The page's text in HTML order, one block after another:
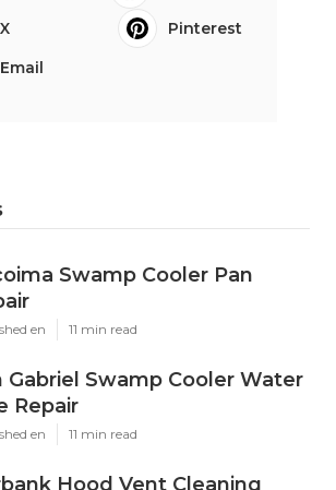
X
Pinterest
Email
Swamp Cooler Pan
en 11 min read
Gabriel Swamp Cooler Water
Repair
en 11 min read
Hood Vent Cleaning